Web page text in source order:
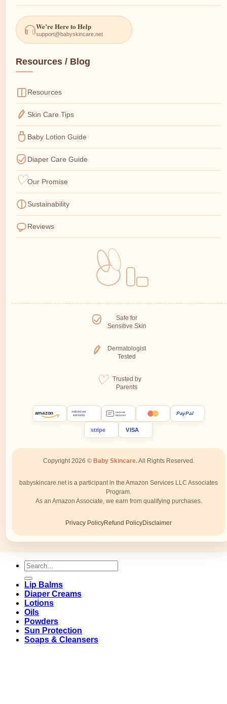
We’re Here to Help
support@babyskincare.net
Resources / Blog
Resources
Skin Care Tips
Baby Lotion Guide
Diaper Care Guide
Our Promise
Sustainability
Reviews
Safe for
Sensitive Skin
Dermatologist
Tested
Trusted by
Parents
amazon
AMERICAN
EXPRESS
CASH ON
DELIVERY
PayPal
stripe VISA
Copyright 2026 © Baby Skincare.All Rights Reserved.
babyskincare.net is a participant in the Amazon Services LLC Associates
Program.
As an Amazon Associate, we earn from qualifying purchases.
Privacy PolicyRefund PolicyDisclaimer
Search
for:
Lip Balms
Diaper Creams
Lotions
Oils
Powders
Sun Protection
Soaps & Cleansers